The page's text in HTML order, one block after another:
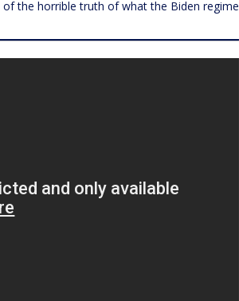
the horrible truth of what the Biden regime